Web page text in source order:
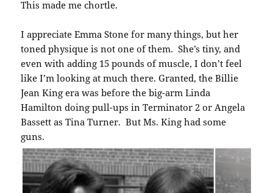
This made me chortle.
I appreciate Emma Stone for many things, but her
toned physique is not one of them. She’s tiny, and
even with adding 15 pounds of muscle, I don’t feel
like I’m looking at much there. Granted, the Billie
Jean King era was before the big-arm Linda
Hamilton doing pull-ups in Terminator 2 or Angela
Bassett as Tina Turner. But Ms. King had some
guns.